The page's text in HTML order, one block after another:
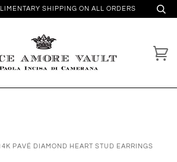
SHIPPING ON ALL ORDERS
PAVÉ DIAMOND HEART STUD EARRINGS